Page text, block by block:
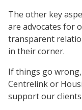
The other key
are advocates for
transparent
in their corner.
If things go
Centrelink or
support our